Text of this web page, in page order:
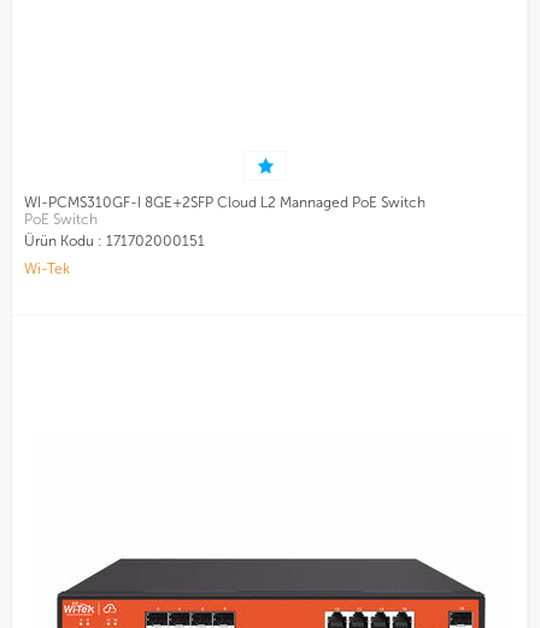
WI-PCMS310GF-I 8GE+2SFP Cloud L2 Mannaged PoE Switch
PoE Switch
Ürün Kodu : 171702000151
Wi-Tek